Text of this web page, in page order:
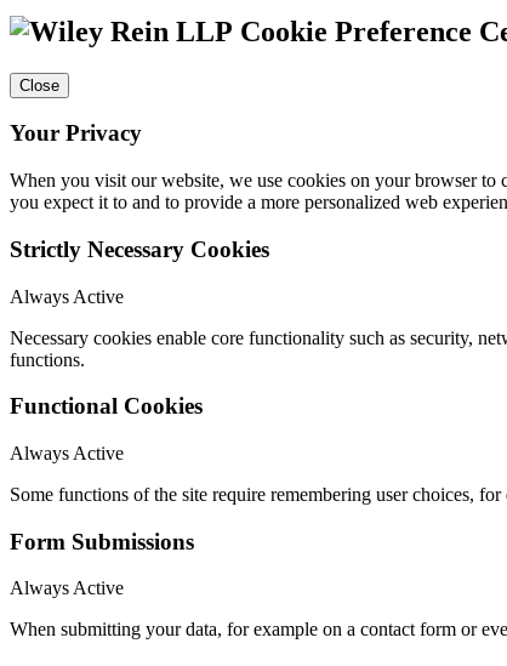
Cookie Preference
Close
Your Privacy
When you visit our website, we use cookies on your browser
you expect it to and to provide a more personalized web
Strictly Necessary Cookies
Always Active
Necessary cookies enable core functionality such as security,
functions.
Functional Cookies
Always Active
Some functions of the site require remembering user choices,
Form Submissions
Always Active
When submitting your data, for example on a contact form or